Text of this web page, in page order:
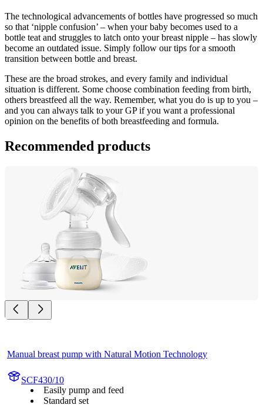
The technological advancements of bottles have progressed so much
so that ‘nipple confusion’ – when your baby becomes used to a
bottle teat and struggles to latch onto your breast nipple – has slowly
become an outdated issue. Simply follow our tips for a smooth
transition between bottle and breast.
These are the broad strokes, and every family and individual
situation is different. Some choose combination feeding from birth,
others breastfeed all the way. Remember, what you do is up to you –
and you can always talk to your GP if you want a professional
opinion on the benefits of both breastfeeding and formula.
Recommended products
Manual breast pump with Natural Motion Technology
SCF430/10
Easily pump and feed
Standard set